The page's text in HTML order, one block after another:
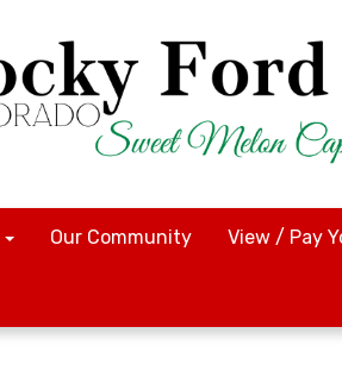
Our Community View / Pay